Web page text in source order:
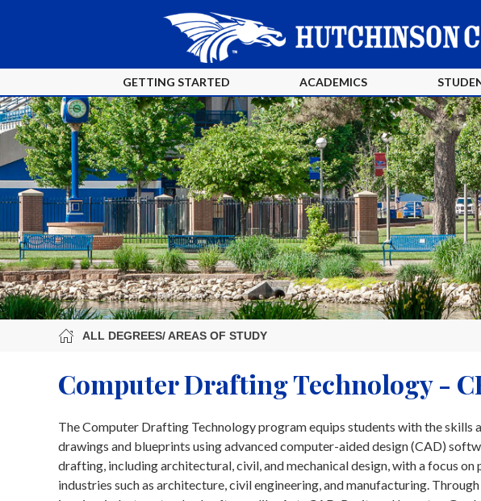
GETTING STARTED ACADEMICS
ALL DEGREES/ AREAS OF STUDY
Computer Drafting Technology -
The Computer Drafting Technology program equips students with the skills
drawings and blueprints using advanced computer-aided design (CAD)
drafting, including architectural, civil, and mechanical design, with a focus
industries such as architecture, civil engineering, and manufacturing.